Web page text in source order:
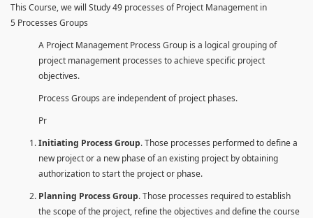
This Course, we will Study 49 processes of Project Management in
5 Processes Groups
A Project Management Process Group is a logical grouping of
project management processes to achieve specific project
objectives.
Process Groups are independent of project phases.
Pr
Initiating Process Group. Those processes performed to define a
new project or a new phase of an existing project by obtaining
authorization to start the project or phase.
Planning Process Group. Those processes required to establish
the scope of the project, refine the objectives and define the course